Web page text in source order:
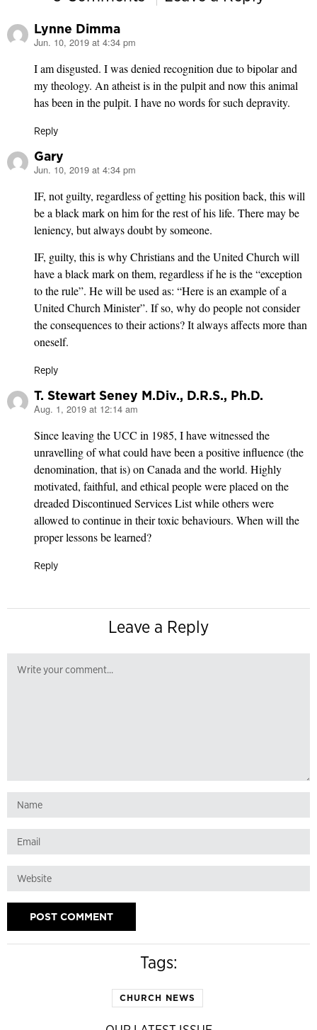
Lynne Dimma
says:
Jun. 10, 2019 at 4:34 pm
I am disgusted. I was denied recognition due to bipolar and
my theology. An atheist is in the pulpit and now this animal
has been in the pulpit. I have no words for such depravity.
Reply
Gary
says:
Jun. 10, 2019 at 4:34 pm
IF, not guilty, regardless of getting his position back, this will
be a black mark on him for the rest of his life. There may be
leniency, but always doubt by someone.
IF, guilty, this is why Christians and the United Church will
have a black mark on them, regardless if he is the “exception
to the rule”. He will be used as: “Here is an example of a
United Church Minister”. If so, why do people not consider
the consequences to their actions? It always affects more than
oneself.
Reply
T. Stewart Seney M.Div., D.R.S., Ph.D.
says:
Aug. 1, 2019 at 12:14 am
Since leaving the UCC in 1985, I have witnessed the
unravelling of what could have been a positive influence (the
denomination, that is) on Canada and the world. Highly
motivated, faithful, and ethical people were placed on the
dreaded Discontinued Services List while others were
allowed to continue in their toxic behaviours. When will the
proper lessons be learned?
Reply
Leave a Reply
Tags:
CHURCH NEWS